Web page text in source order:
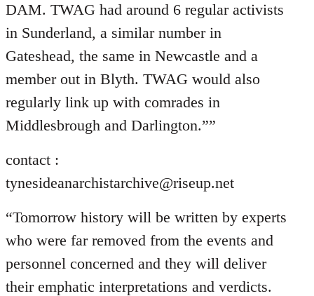
DAM. TWAG had around 6 regular activists
in Sunderland, a similar number in
Gateshead, the same in Newcastle and a
member out in Blyth. TWAG would also
regularly link up with comrades in
Middlesbrough and Darlington.””
contact :
tynesideanarchistarchive@riseup.net
“Tomorrow history will be written by experts
who were far removed from the events and
personnel concerned and they will deliver
their emphatic interpretations and verdicts.